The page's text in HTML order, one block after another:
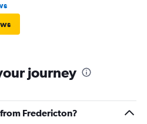
journey
Fredericton?